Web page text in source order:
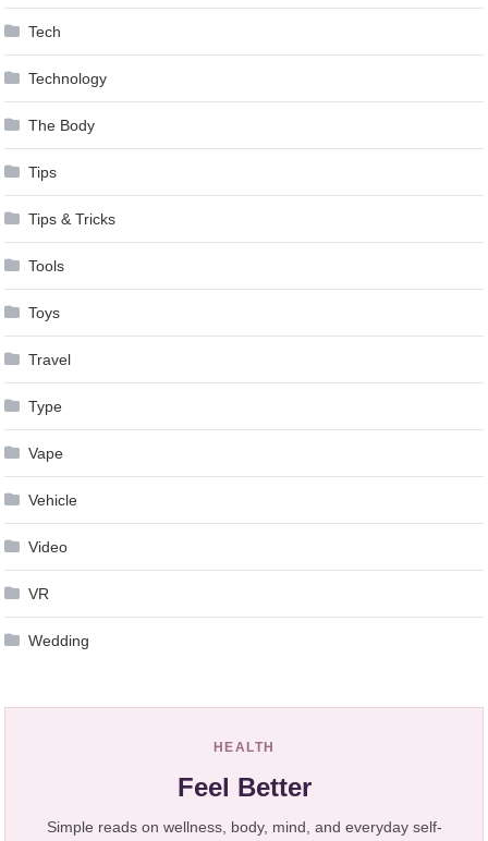
Tech
Technology
The Body
Tips
Tips & Tricks
Tools
Toys
Travel
Type
Vape
Vehicle
Video
VR
Wedding
HEALTH
Feel Better
Simple reads on wellness, body, mind, and everyday self-